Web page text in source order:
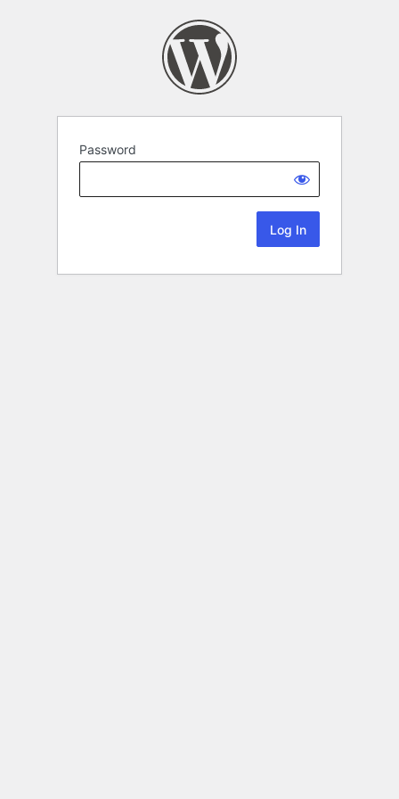
Password